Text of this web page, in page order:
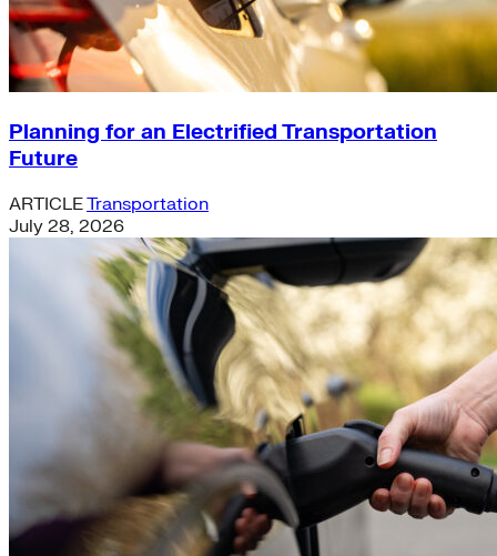
Planning for an Electrified Transportation
Future
ARTICLETransportation
July 28, 2026